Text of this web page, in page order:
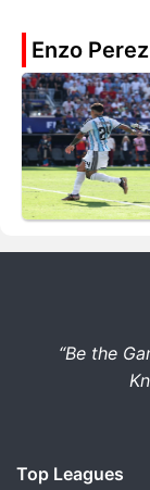
Enzo
“Be the
Top Leagues